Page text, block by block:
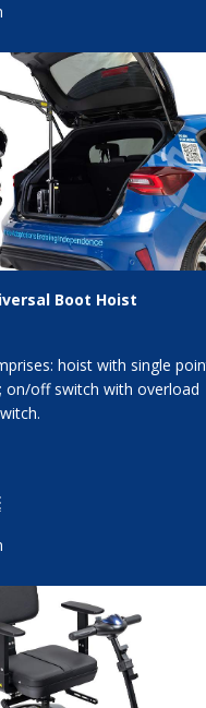
Boot Hoist
hoist with single
on/off switch with overload